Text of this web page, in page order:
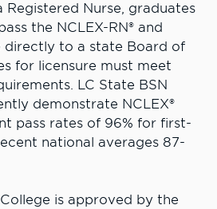
Registered Nurse, graduates
the NCLEX-RN® and
directly to a state Board of
for licensure must meet
LC State BSN
demonstrate NCLEX®
pass rates of 96% for first-
national averages 87-
is approved by the